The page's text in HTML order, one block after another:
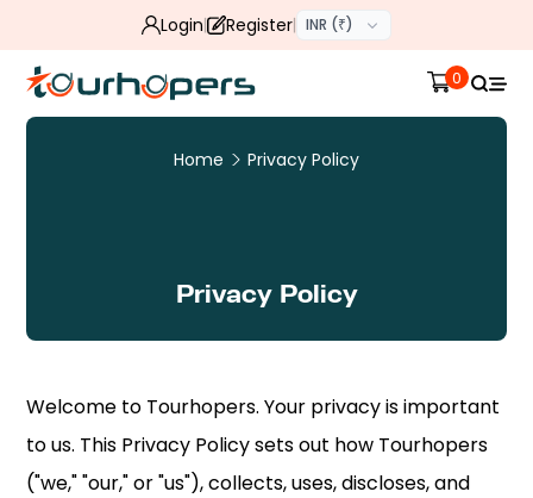
Login Register INR (₹)
0
Home Privacy Policy
Privacy Policy
Welcome to Tourhopers. Your privacy is important
to us. This Privacy Policy sets out how Tourhopers
("we," "our," or "us"), collects, uses, discloses, and